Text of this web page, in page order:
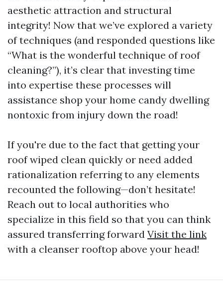
aesthetic attraction and structural
integrity! Now that we’ve explored a variety
of techniques (and responded questions like
“What is the wonderful technique of roof
cleaning?”), it’s clear that investing time
into expertise these processes will
assistance shop your home candy dwelling
nontoxic from injury down the road!
If you're due to the fact that getting your
roof wiped clean quickly or need added
rationalization referring to any elements
recounted the following—don’t hesitate!
Reach out to local authorities who
specialize in this field so that you can think
assured transferring forward Visit the link
with a cleanser rooftop above your head!